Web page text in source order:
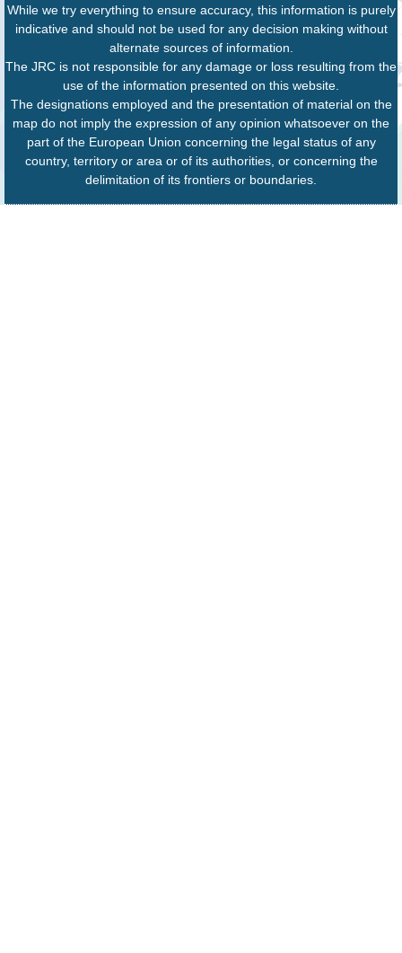
While we try everything to ensure accuracy, this information is purely
indicative and should not be used for any decision making without
alternate sources of information.
The JRC is not responsible for any damage or loss resulting from the
use of the information presented on this website.
The designations employed and the presentation of material on the
map do not imply the expression of any opinion whatsoever on the
part of the European Union concerning the legal status of any
country, territory or area or of its authorities, or concerning the
delimitation of its frontiers or boundaries.